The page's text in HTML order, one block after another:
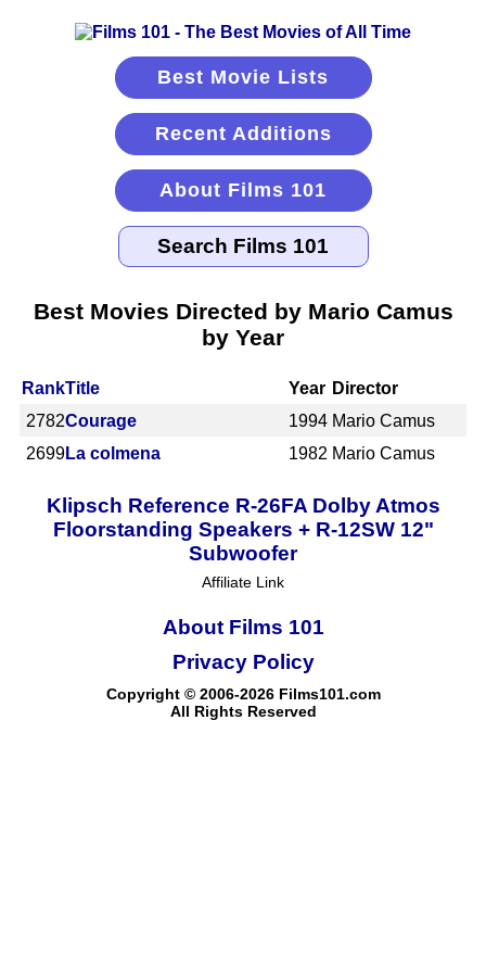
Best Movie Lists
Recent Additions
About Films 101
Best Movies Directed by Mario Camus
by Year
RankTitle Year Director
2782Courage 1994 Mario Camus
2699La colmena 1982 Mario Camus
Klipsch Reference R-26FA Dolby Atmos
Floorstanding Speakers + R-12SW 12"
Subwoofer
Affiliate Link
About Films 101
Copyright © 2006-2026 Films101.com
All Rights Reserved
Privacy Policy